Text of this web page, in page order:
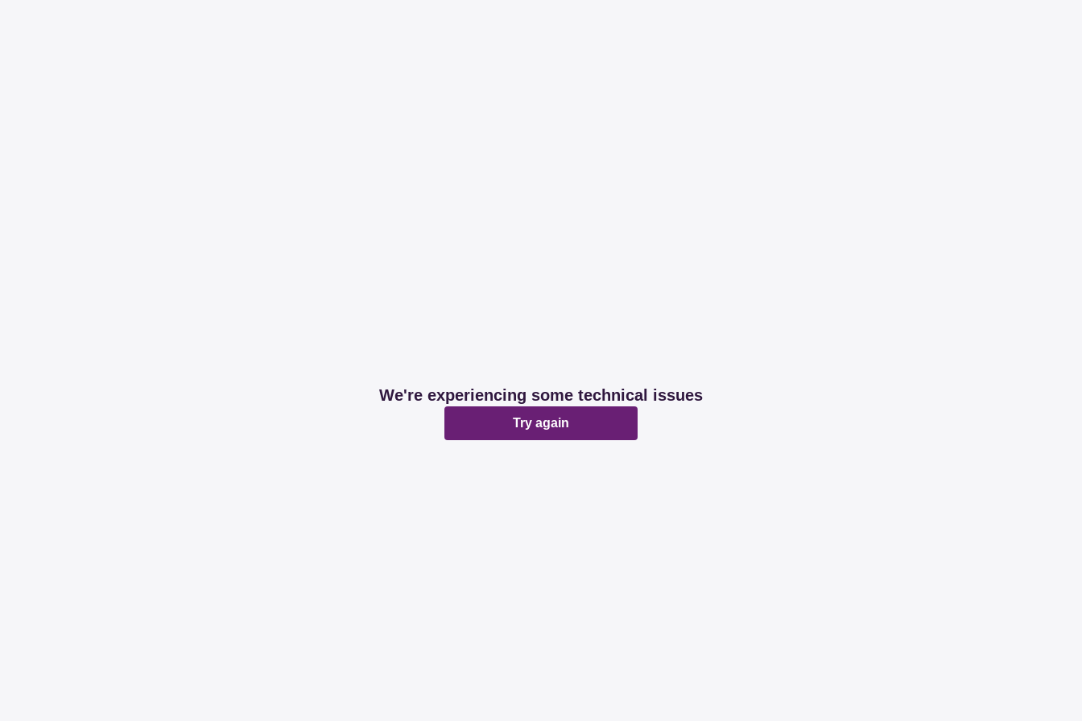
We're experiencing some technical issues
Try again